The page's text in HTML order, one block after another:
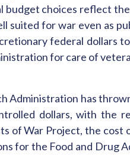
budget choices reflect
suited for war even as
federal dollars
for care of
Administration has
dollars, with the
of War Project, the
for the Food and Drug